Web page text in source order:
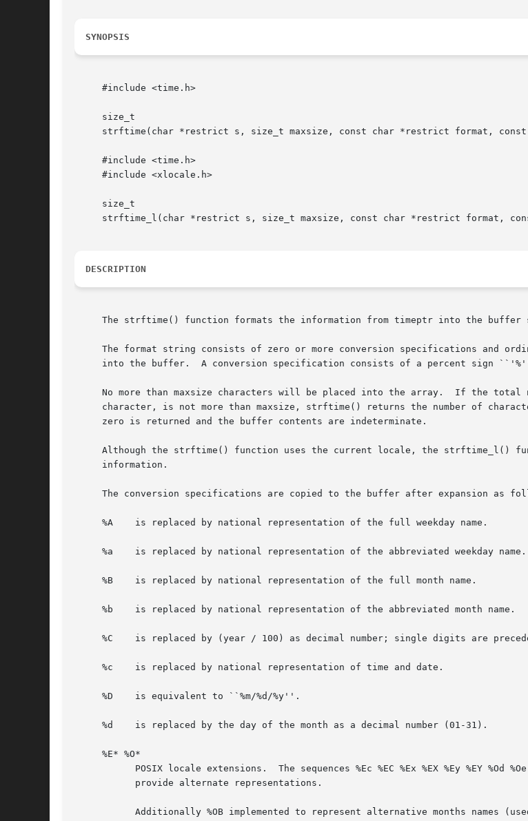
SYNOPSIS
     #include <time.h>
     size_t
strftime(char *restrict s, size_t maxsize, const char *restrict format,
     #include <time.h>
     #include <xlocale.h>
     size_t
strftime_l(char *restrict s, size_t maxsize, const char *restrict format,
DESCRIPTION
The strftime() function formats the information from timeptr into the buffer
The format string consists of zero or more conversion specifications and
into the buffer.  A conversion specification consists of a percent sign
No more than maxsize characters will be placed into the array.  If the
character, is not more than maxsize, strftime() returns the number of
     zero is returned and the buffer contents are indeterminate.
Although the strftime() function uses the current locale, the strftime_l()
     information.
The conversion specifications are copied to the buffer after expansion as
     %A    is replaced by national representation of the full weekday name.
     %a    is replaced by national representation of the abbreviated weekday name.
     %B    is replaced by national representation of the full month name.
     %b    is replaced by national representation of the abbreviated month name.
%C    is replaced by (year / 100) as decimal number; single digits are
     %c    is replaced by national representation of time and date.
     %D    is equivalent to ``%m/%d/%y''.
     %d    is replaced by the day of the month as a decimal number (01-31).
     %E* %O*